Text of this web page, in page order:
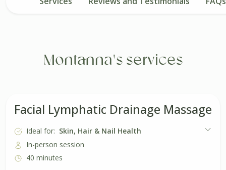
Montanna's services
Facial Lymphatic Drainage Massage
Ideal for: Skin, Hair & Nail Health
In-person session
40 minutes